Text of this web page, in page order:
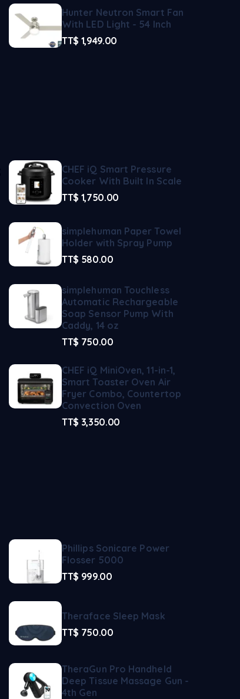
Hunter Neutron Smart Fan
With LED Light - 54 Inch
TT$ 1,949.00
CHEF iQ Smart Pressure
Cooker With Built In Scale
TT$ 1,750.00
simplehuman Paper Towel
Holder with Spray Pump
TT$ 580.00
simplehuman Touchless
Automatic Rechargeable
Soap Sensor Pump With
Caddy, 14 oz
TT$ 750.00
CHEF iQ MiniOven, 11-in-1,
Smart Toaster Oven Air
Fryer Combo, Countertop
Convection Oven
TT$ 3,350.00
Phillips Sonicare Power
Flosser 5000
TT$ 999.00
Theraface Sleep Mask
TT$ 750.00
TheraGun Pro Handheld
Deep Tissue Massage Gun -
4th Gen